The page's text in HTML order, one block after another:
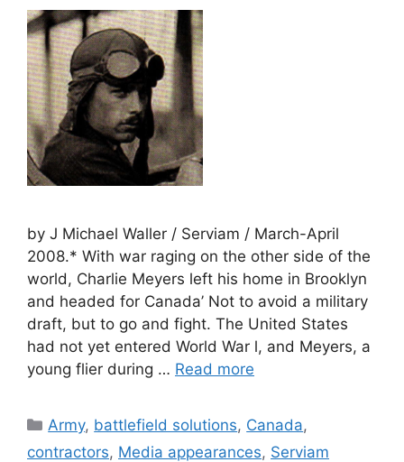
by J Michael Waller / Serviam / March-April
2008.* With war raging on the other side of the
world, Charlie Meyers left his home in Brooklyn
and headed for Canada’ Not to avoid a military
draft, but to go and fight. The United States
had not yet entered World War l, and Meyers, a
young flier during … Read more
Categories
Army, battlefield solutions, Canada,
contractors, Media appearances, Serviam